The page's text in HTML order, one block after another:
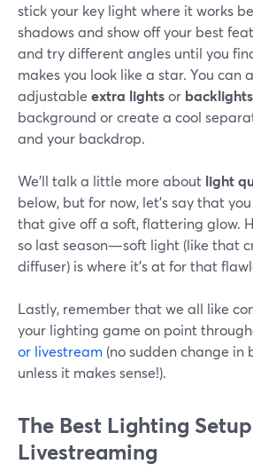
stick your key light where it works
shadows and show off your best
and try different angles until you
makes you look like a star. You can
adjustable extra lightsor backlights
background or create a cool
and your backdrop.
We'll talk a little more about light
below, but for now, let’s say that
that give off a soft, flattering glow.
so last season—soft light (like that
diffuser) is where it's at for that
Lastly, remember that we all like
your lighting game on point
or livestream (no sudden change in
unless it makes sense!).
The Best Lighting
Livestreaming